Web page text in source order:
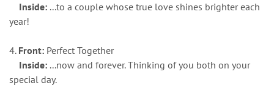
Inside: ...to a couple whose true love shines brighter each
year!
4. Front: Perfect Together
Inside: ...now and forever. Thinking of you both on your
special day.